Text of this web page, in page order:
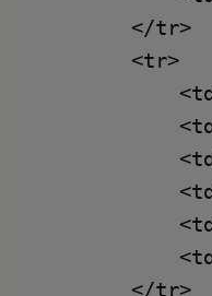
        </tr>
        <tr>
        </tr>